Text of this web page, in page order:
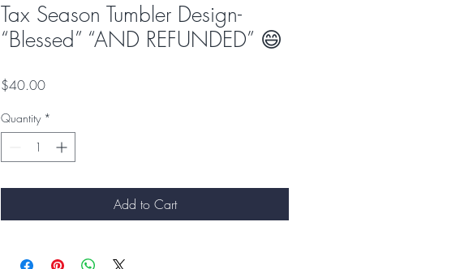
Tax Season Tumbler Design-
“Blessed” “AND REFUNDED” 😄
$40.00Price
Quantity *
Add to Cart